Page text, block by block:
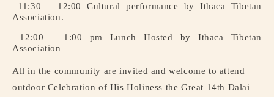
11:30 – 12:00 Cultural performance by Ithaca Tibetan
Association.
12:00 – 1:00 pm Lunch Hosted by Ithaca Tibetan
Association
All in the community are invited and welcome to attend
outdoor Celebration of His Holiness the Great 14th Dalai